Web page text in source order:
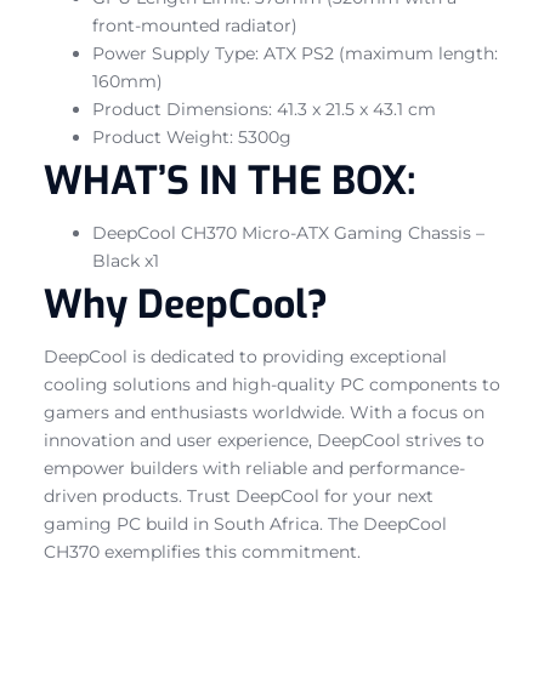
front-mounted radiator)
Power Supply Type: ATX PS2 (maximum length:
160mm)
Product Dimensions: 41.3 x 21.5 x 43.1 cm
Product Weight: 5300g
WHAT’S IN THE BOX:
DeepCool CH370 Micro-ATX Gaming Chassis –
Black x1
Why DeepCool?
DeepCool is dedicated to providing exceptional
cooling solutions and high-quality PC components to
gamers and enthusiasts worldwide. With a focus on
innovation and user experience, DeepCool strives to
empower builders with reliable and performance-
driven products. Trust DeepCool for your next
gaming PC build in South Africa. The DeepCool
CH370 exemplifies this commitment.